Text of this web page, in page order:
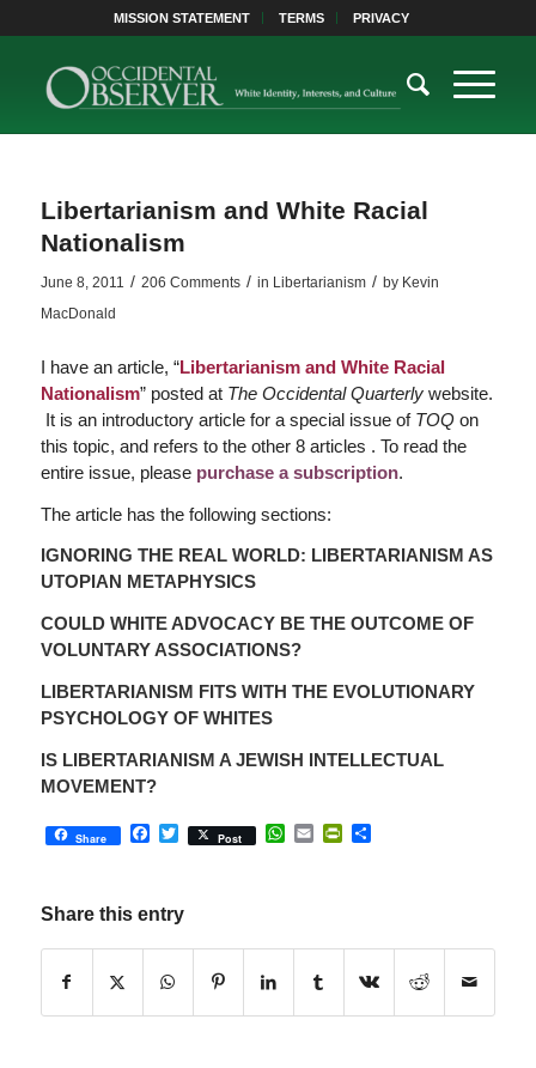
MISSION STATEMENT TERMS PRIVACY
Libertarianism and White Racial
Nationalism
June 8, 2011 / 206 Comments / in Libertarianism / by Kevin
MacDonald
I have an article, “Libertarianism and White Racial
Nationalism” posted at The Occidental Quarterly website.
It is an introductory article for a special issue of TOQ on
this topic, and refers to the other 8 articles . To read the
entire issue, please purchase a subscription.
The article has the following sections:
IGNORING THE REAL WORLD: LIBERTARIANISM AS
UTOPIAN METAPHYSICS
COULD WHITE ADVOCACY BE THE OUTCOME OF
VOLUNTARY ASSOCIATIONS?
LIBERTARIANISM FITS WITH THE EVOLUTIONARY
PSYCHOLOGY OF WHITES
IS LIBERTARIANISM A JEWISH INTELLECTUAL
MOVEMENT?
Share Facebook
Twitter
Post WhatsApp
EmailPrintFriendly
Share
Share this entry